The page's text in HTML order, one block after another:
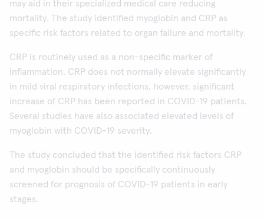
may aid in their specialized medical care reducing
mortality. The study identified myoglobin and CRP as
specific risk factors related to organ failure and mortality.
CRP is routinely used as a non-specific marker of
inflammation. CRP does not normally elevate significantly
in mild viral respiratory infections, however, significant
increase of CRP has been reported in COVID-19 patients.
Several studies have also associated elevated levels of
myoglobin with COVID-19 severity.
The study concluded that the identified risk factors CRP
and myoglobin should be specifically continuously
screened for prognosis of COVID-19 patients in early
stages.